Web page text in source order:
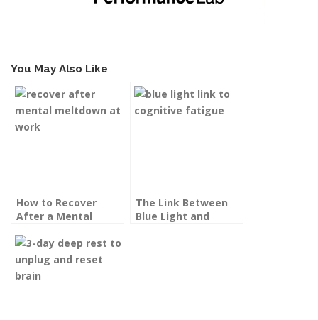
You May Also Like
How to Recover
After a Mental
The Link Between
Blue Light and